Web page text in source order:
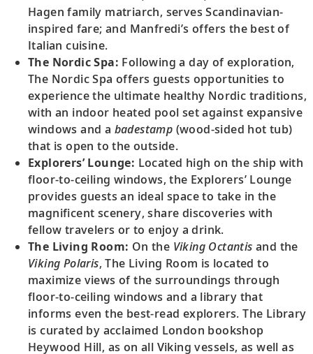
Hagen family matriarch, serves Scandinavian-
inspired fare; and Manfredi’s offers the best of
Italian cuisine.
The Nordic Spa: Following a day of exploration,
The Nordic Spa offers guests opportunities to
experience the ultimate healthy Nordic traditions,
with an indoor heated pool set against expansive
windows and a badestamp (wood-sided hot tub)
that is open to the outside.
Explorers’ Lounge: Located high on the ship with
floor-to-ceiling windows, the Explorers’ Lounge
provides guests an ideal space to take in the
magnificent scenery, share discoveries with
fellow travelers or to enjoy a drink.
The Living Room: On the Viking Octantis and the
Viking Polaris, The Living Room is located to
maximize views of the surroundings through
floor-to-ceiling windows and a library that
informs even the best-read explorers. The Library
is curated by acclaimed London bookshop
Heywood Hill, as on all Viking vessels, as well as